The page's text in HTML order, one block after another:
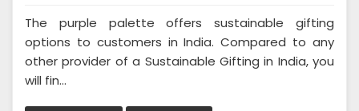
The purple palette offers sustainable gifting
options to customers in India. Compared to any
other provider of a Sustainable Gifting in India, you
will fin...